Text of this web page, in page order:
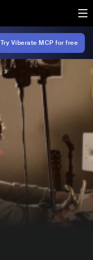
Try Viberate MCP for free